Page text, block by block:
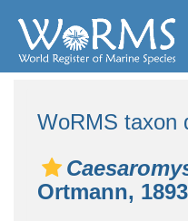
WoRMS taxon
Ortmann, 1893